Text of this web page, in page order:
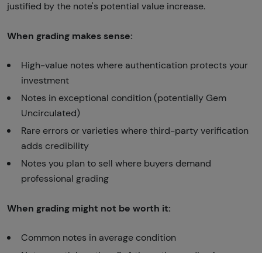
justified by the note's potential value increase.
When grading makes sense:
High-value notes where authentication protects your
investment
Notes in exceptional condition (potentially Gem
Uncirculated)
Rare errors or varieties where third-party verification
adds credibility
Notes you plan to sell where buyers demand
professional grading
When grading might not be worth it:
Common notes in average condition